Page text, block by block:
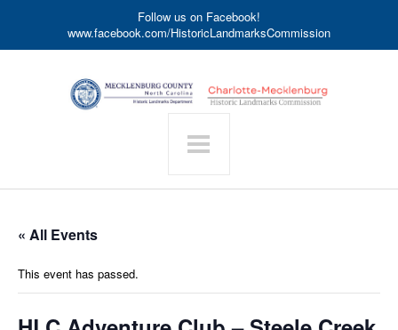
Follow us on Facebook!
www.facebook.com/HistoricLandmarksCommission
« All Events
This event has passed.